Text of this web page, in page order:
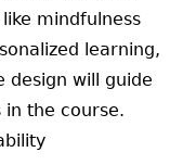
mindfulness
learning,
design will guide
the course.